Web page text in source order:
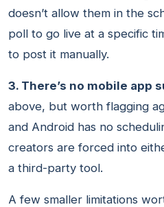
doesn’t allow them in the
poll to go live at a specific
to post it manually.
3. There’s no mobile app
above, but worth flagging
and Android has no
creators are forced into
a third-party tool.
A few smaller limitations